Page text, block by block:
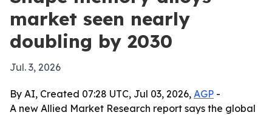
market seen nearly
doubling by 2030
Jul. 3, 2026
By AI, Created 07:28 UTC, Jul 03, 2026, AGP -
A new Allied Market Research report says the global